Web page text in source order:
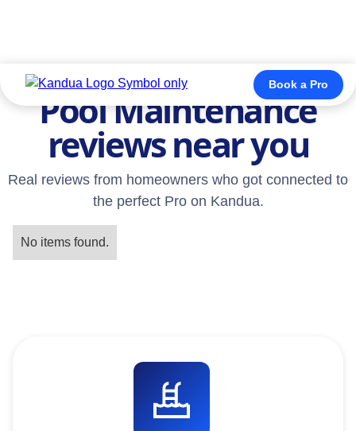
Book a Pro
Pool Maintenance
reviews near you
Real reviews from homeowners who got connected to
the perfect Pro on Kandua.
No items found.